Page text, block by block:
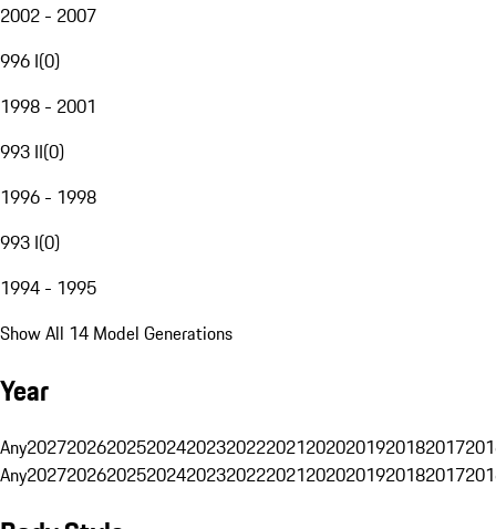
2002 - 2007
996 I(0)
1998 - 2001
993 II(0)
1996 - 1998
993 I(0)
1994 - 1995
Show All 14 Model Generations
Year
Any20272026202520242023202220212020201920182017
Any20272026202520242023202220212020201920182017